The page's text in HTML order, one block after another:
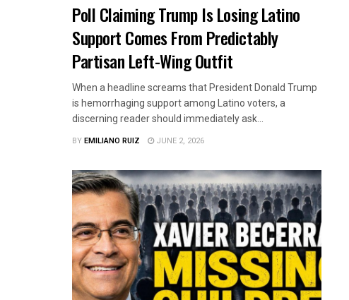
Poll Claiming Trump Is Losing Latino
Support Comes From Predictably
Partisan Left-Wing Outfit
When a headline screams that President Donald Trump
is hemorrhaging support among Latino voters, a
discerning reader should immediately ask...
BYEMILIANO RUIZ JUNE 2, 2026